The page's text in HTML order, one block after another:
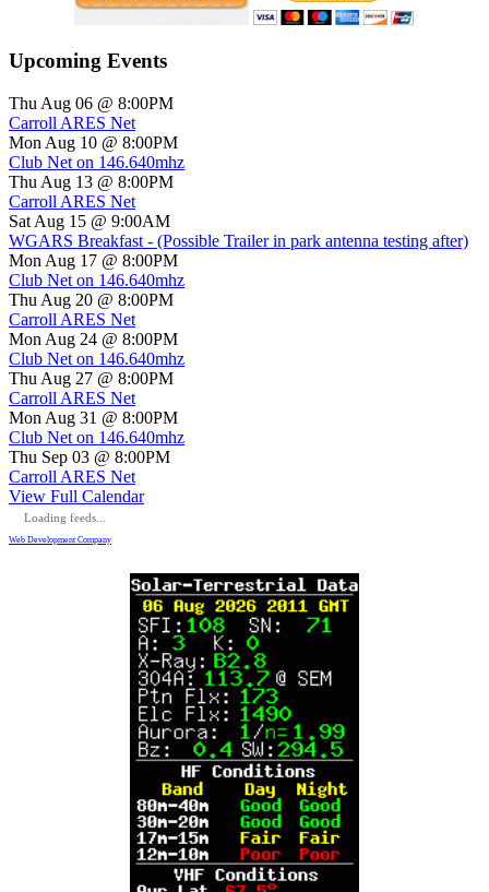
Upcoming Events
Thu Aug 06 @ 8:00PM
Carroll ARES Net
Mon Aug 10 @ 8:00PM
Club Net on 146.640mhz
Thu Aug 13 @ 8:00PM
Carroll ARES Net
Sat Aug 15 @ 9:00AM
WGARS Breakfast - (Possible Trailer in park antenna testing after)
Mon Aug 17 @ 8:00PM
Club Net on 146.640mhz
Thu Aug 20 @ 8:00PM
Carroll ARES Net
Mon Aug 24 @ 8:00PM
Club Net on 146.640mhz
Thu Aug 27 @ 8:00PM
Carroll ARES Net
Mon Aug 31 @ 8:00PM
Club Net on 146.640mhz
Thu Sep 03 @ 8:00PM
Carroll ARES Net
View Full Calendar
Loading feeds...
Web Development Company